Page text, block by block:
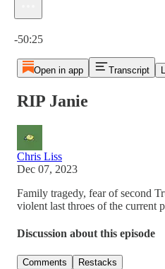
-50:25
Open in app Transcript
RIP Janie
Chris Liss
Dec 07, 2023
Family tragedy, fear of second
violent last throes of the current
Discussion about this episode
Comments Restacks